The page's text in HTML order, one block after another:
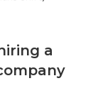
a